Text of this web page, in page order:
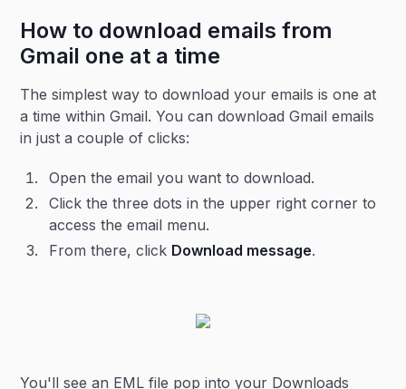
How to download emails from
Gmail one at a time
The simplest way to download your emails is one at
a time within Gmail. You can download Gmail emails
in just a couple of clicks:
Open the email you want to download.
Click the three dots in the upper right corner to
access the email menu.
From there, click Download message.
You'll see an EML file pop into your Downloads